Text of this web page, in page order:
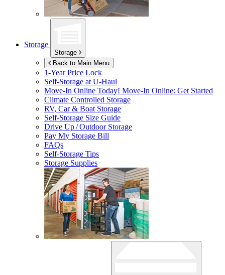
Storage
Storage
Back to Main Menu
1-Year Price Lock
Self-Storage atU-Haul
Move-In Online Today! Move-In Online: Get Started
Climate Controlled Storage
RV, Car & Boat Storage
Self-Storage Size Guide
Drive Up / Outdoor Storage
Pay My Storage Bill
FAQs
Self-Storage Tips
Storage Supplies